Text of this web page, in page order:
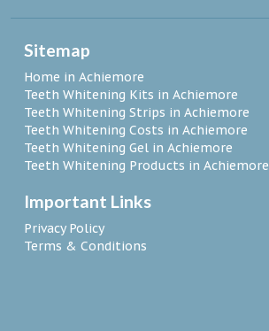
Sitemap
Home in Achiemore
Teeth Whitening Kits in Achiemore
Teeth Whitening Strips in Achiemore
Teeth Whitening Costs in Achiemore
Teeth Whitening Gel in Achiemore
Teeth Whitening Products in Achiemore
Important Links
Privacy Policy
Terms & Conditions